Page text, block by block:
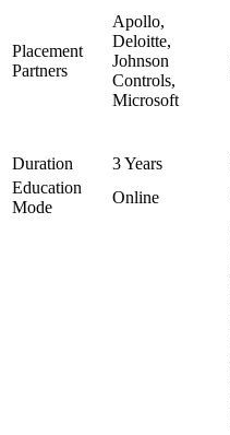
Placement
Partners
Apollo,
Deloitte,
Johnson
Controls,
Microsoft
Duration 3 Years
Education
Mode
Online